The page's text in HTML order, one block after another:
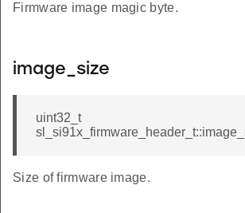
Firmware image magic byte.
image_size
uint32_t
Size of firmware image.